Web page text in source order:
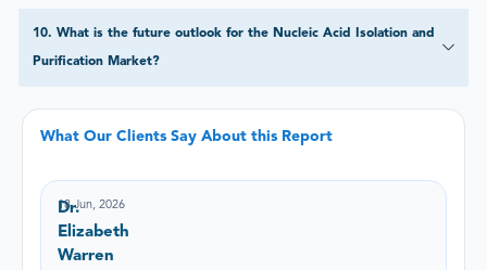
10. What is the future outlook for the Nucleic Acid Isolation and
Purification Market?
What Our Clients Say About this Report
Dr.
Elizabeth
Warren
18 Jun, 2026